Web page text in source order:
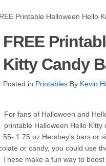
Printable Halloween Hello
FREE
Kitty Candy
Posted in PrintablesBy Kevin
For fans of Halloween and
printable Halloween Hello
1.75 oz Hershey’s bars or
or candy, you could use
make a fun way to